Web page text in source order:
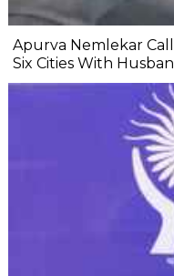
Apurva Nemlekar
Six Cities With